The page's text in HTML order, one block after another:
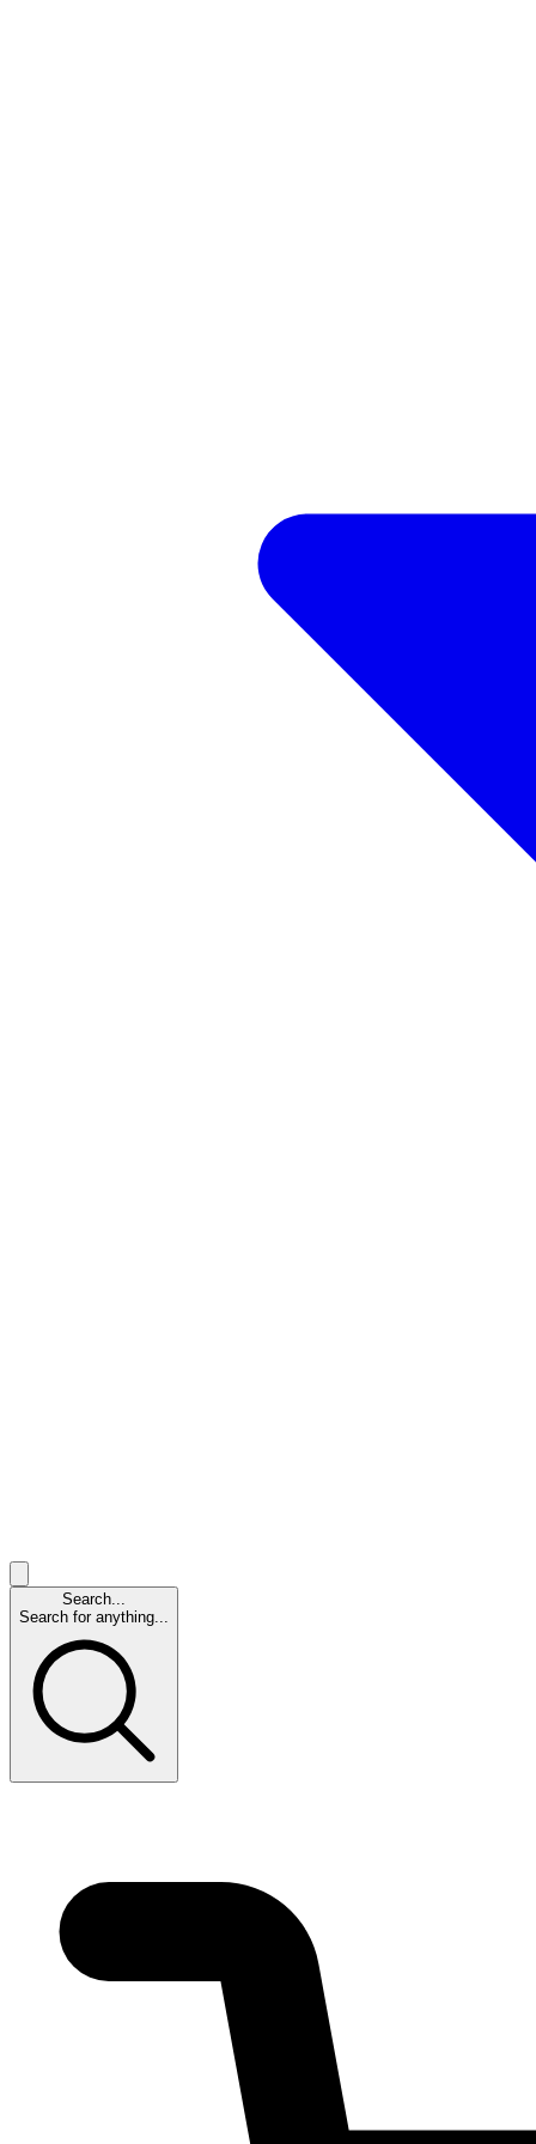
Search...
Search for anything...